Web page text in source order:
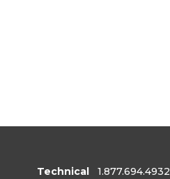
Technical
1.877.694.4932